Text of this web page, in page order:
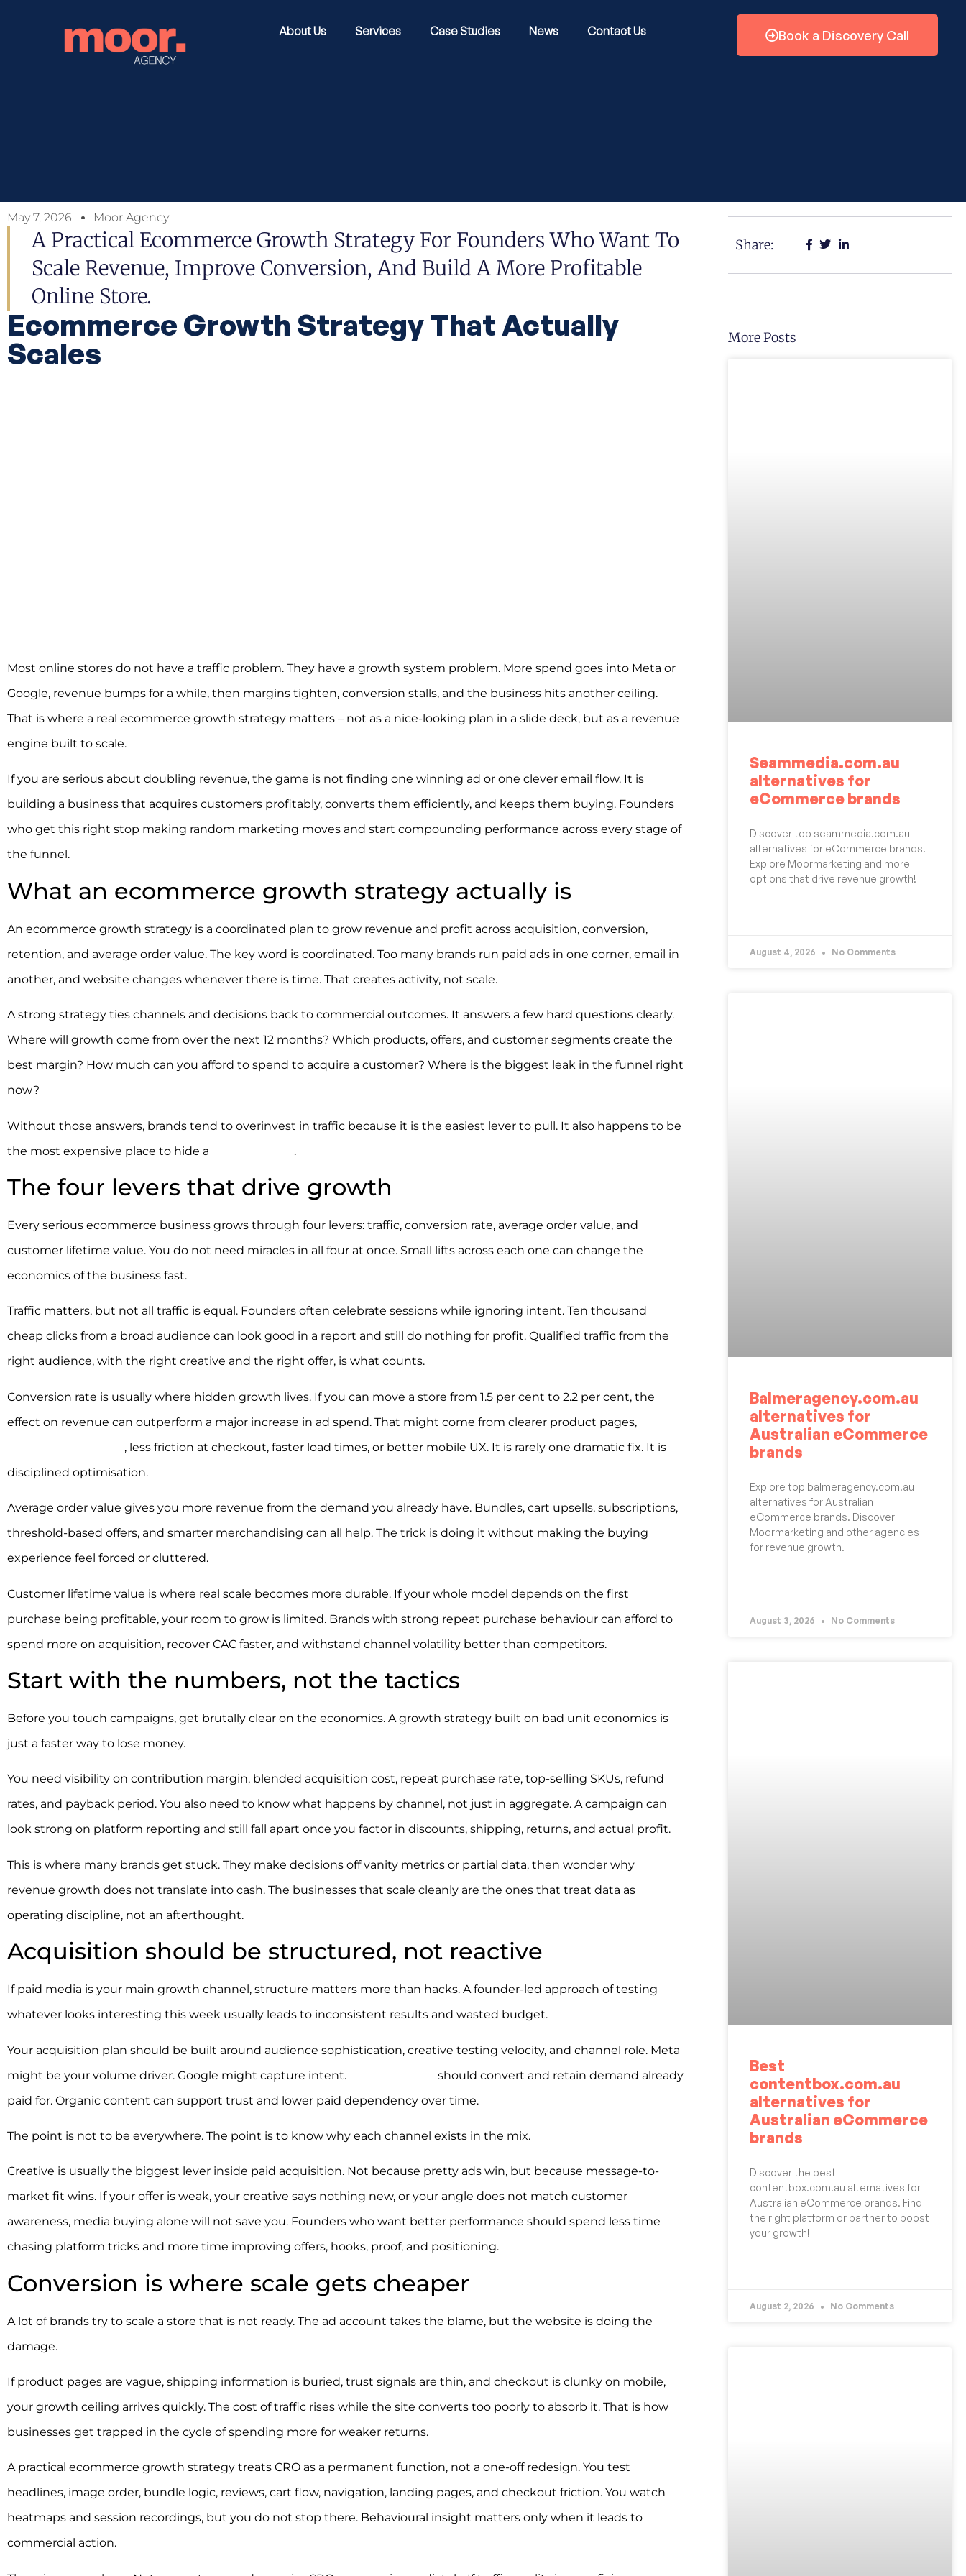
About Us Services Case Studies News Contact Us Book a Discovery Call
May 7, 2026 Moor Agency
A Practical Ecommerce Growth Strategy For Founders Who Want To
Scale Revenue, Improve Conversion, And Build A More Profitable
Online Store.
Ecommerce Growth Strategy That Actually
Scales
Most online stores do not have a traffic problem. They have a growth system problem. More spend goes into Meta or
Google, revenue bumps for a while, then margins tighten, conversion stalls, and the business hits another ceiling.
That is where a real ecommerce growth strategy matters – not as a nice-looking plan in a slide deck, but as a revenue
engine built to scale.
If you are serious about doubling revenue, the game is not finding one winning ad or one clever email flow. It is
building a business that acquires customers profitably, converts them efficiently, and keeps them buying. Founders
who get this right stop making random marketing moves and start compounding performance across every stage of
the funnel.
What an ecommerce growth strategy actually is
An ecommerce growth strategy is a coordinated plan to grow revenue and profit across acquisition, conversion,
retention, and average order value. The key word is coordinated. Too many brands run paid ads in one corner, email in
another, and website changes whenever there is time. That creates activity, not scale.
A strong strategy ties channels and decisions back to commercial outcomes. It answers a few hard questions clearly.
Where will growth come from over the next 12 months? Which products, offers, and customer segments create the
best margin? How much can you afford to spend to acquire a customer? Where is the biggest leak in the funnel right
now?
Without those answers, brands tend to overinvest in traffic because it is the easiest lever to pull. It also happens to be
the most expensive place to hide a
.
The four levers that drive growth
Every serious ecommerce business grows through four levers: traffic, conversion rate, average order value, and
customer lifetime value. You do not need miracles in all four at once. Small lifts across each one can change the
economics of the business fast.
Traffic matters, but not all traffic is equal. Founders often celebrate sessions while ignoring intent. Ten thousand
cheap clicks from a broad audience can look good in a report and still do nothing for profit. Qualified traffic from the
right audience, with the right creative and the right offer, is what counts.
Conversion rate is usually where hidden growth lives. If you can move a store from 1.5 per cent to 2.2 per cent, the
effect on revenue can outperform a major increase in ad spend. That might come from clearer product pages,
, less friction at checkout, faster load times, or better mobile UX. It is rarely one dramatic fix. It is
disciplined optimisation.
Average order value gives you more revenue from the demand you already have. Bundles, cart upsells, subscriptions,
threshold-based offers, and smarter merchandising can all help. The trick is doing it without making the buying
experience feel forced or cluttered.
Customer lifetime value is where real scale becomes more durable. If your whole model depends on the first
purchase being profitable, your room to grow is limited. Brands with strong repeat purchase behaviour can afford to
spend more on acquisition, recover CAC faster, and withstand channel volatility better than competitors.
Start with the numbers, not the tactics
Before you touch campaigns, get brutally clear on the economics. A growth strategy built on bad unit economics is
just a faster way to lose money.
You need visibility on contribution margin, blended acquisition cost, repeat purchase rate, top-selling SKUs, refund
rates, and payback period. You also need to know what happens by channel, not just in aggregate. A campaign can
look strong on platform reporting and still fall apart once you factor in discounts, shipping, returns, and actual profit.
This is where many brands get stuck. They make decisions off vanity metrics or partial data, then wonder why
revenue growth does not translate into cash. The businesses that scale cleanly are the ones that treat data as
operating discipline, not an afterthought.
Acquisition should be structured, not reactive
If paid media is your main growth channel, structure matters more than hacks. A founder-led approach of testing
whatever looks interesting this week usually leads to inconsistent results and wasted budget.
Your acquisition plan should be built around audience sophistication, creative testing velocity, and channel role. Meta
might be your volume driver. Google might capture intent.
should convert and retain demand already
paid for. Organic content can support trust and lower paid dependency over time.
The point is not to be everywhere. The point is to know why each channel exists in the mix.
Creative is usually the biggest lever inside paid acquisition. Not because pretty ads win, but because message-to-
market fit wins. If your offer is weak, your creative says nothing new, or your angle does not match customer
awareness, media buying alone will not save you. Founders who want better performance should spend less time
chasing platform tricks and more time improving offers, hooks, proof, and positioning.
Conversion is where scale gets cheaper
A lot of brands try to scale a store that is not ready. The ad account takes the blame, but the website is doing the
damage.
If product pages are vague, shipping information is buried, trust signals are thin, and checkout is clunky on mobile,
your growth ceiling arrives quickly. The cost of traffic rises while the site converts too poorly to absorb it. That is how
businesses get trapped in the cycle of spending more for weaker returns.
A practical ecommerce growth strategy treats CRO as a permanent function, not a one-off redesign. You test
headlines, image order, bundle logic, reviews, cart flow, navigation, landing pages, and checkout friction. You watch
heatmaps and session recordings, but you do not stop there. Behavioural insight matters only when it leads to
commercial action.
Share:
More Posts
Seammedia.com.au
alternatives for
eCommerce brands
Discover top seammedia.com.au
alternatives for eCommerce brands.
Explore Moormarketing and more
options that drive revenue growth!
August 4, 2026 No Comments
Balmeragency.com.au
alternatives for
Australian eCommerce
brands
Explore top balmeragency.com.au
alternatives for Australian
eCommerce brands. Discover
Moormarketing and other agencies
for revenue growth.
August 3, 2026 No Comments
Best
contentbox.com.au
alternatives for
Australian eCommerce
brands
Discover the best
contentbox.com.au alternatives for
Australian eCommerce brands. Find
the right platform or partner to boost
your growth!
August 2, 2026 No Comments